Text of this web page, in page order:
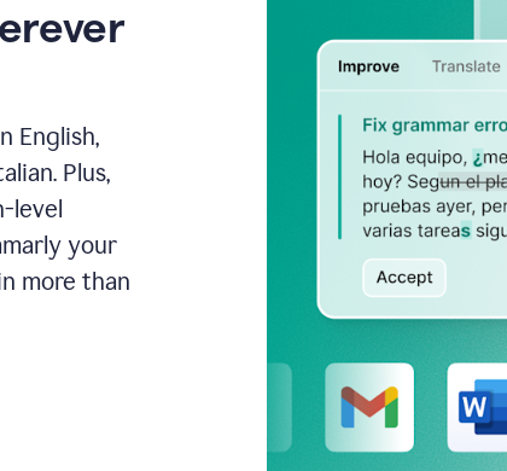
English,
Plus,
level
your
more than